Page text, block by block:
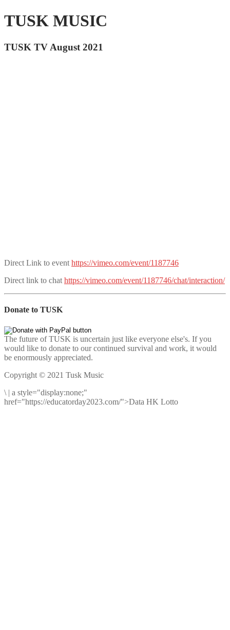
TUSK MUSIC
TUSK TV August 2021
Direct Link to event https://vimeo.com/event/1187746
Direct link to chat https://vimeo.com/event/1187746/chat/interaction/
Donate to TUSK
The future of TUSK is uncertain just like everyone else's. If you
would like to donate to our continued survival and work, it would
be enormously appreciated.
Copyright © 2021 Tusk Music
\ | a style="display:none;"
href="https://educatorday2023.com/">Data HK Lotto